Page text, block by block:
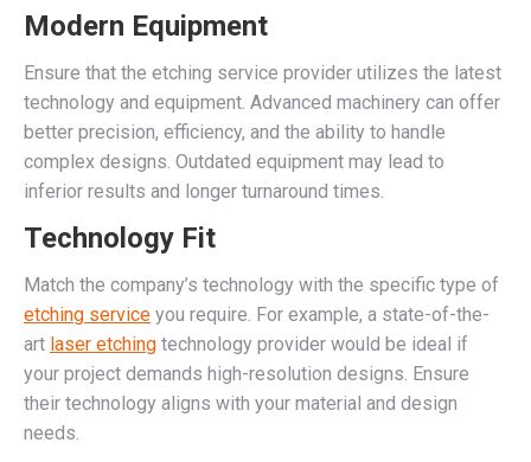
Modern Equipment
Ensure that the etching service provider utilizes the latest
technology and equipment. Advanced machinery can offer
better precision, efficiency, and the ability to handle
complex designs. Outdated equipment may lead to
inferior results and longer turnaround times.
Technology Fit
Match the company’s technology with the specific type of
etching service you require. For example, a state-of-the-
art laser etching technology provider would be ideal if
your project demands high-resolution designs. Ensure
their technology aligns with your material and design
needs.